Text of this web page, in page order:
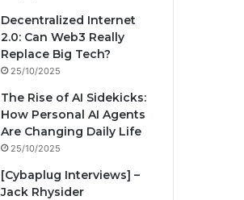
Decentralized Internet
2.0: Can Web3 Really
Replace Big Tech?
25/10/2025
The Rise of AI Sidekicks:
How Personal AI Agents
Are Changing Daily Life
25/10/2025
[Cybaplug Interviews] –
Jack Rhysider